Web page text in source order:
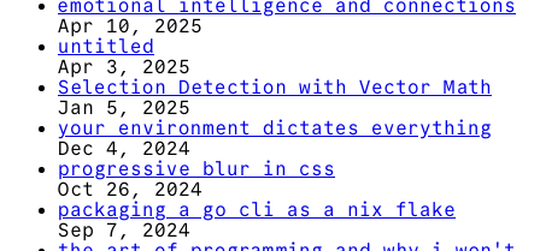
emotional intelligence and connections
Apr 10, 2025
untitled
Apr 3, 2025
Selection Detection with Vector Math
Jan 5, 2025
your environment dictates everything
Dec 4, 2024
progressive blur in css
Oct 26, 2024
packaging a go cli as a nix flake
Sep 7, 2024